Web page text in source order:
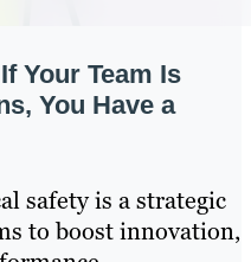
Your Team Is
You Have a
safety is a strategic
to boost innovation,